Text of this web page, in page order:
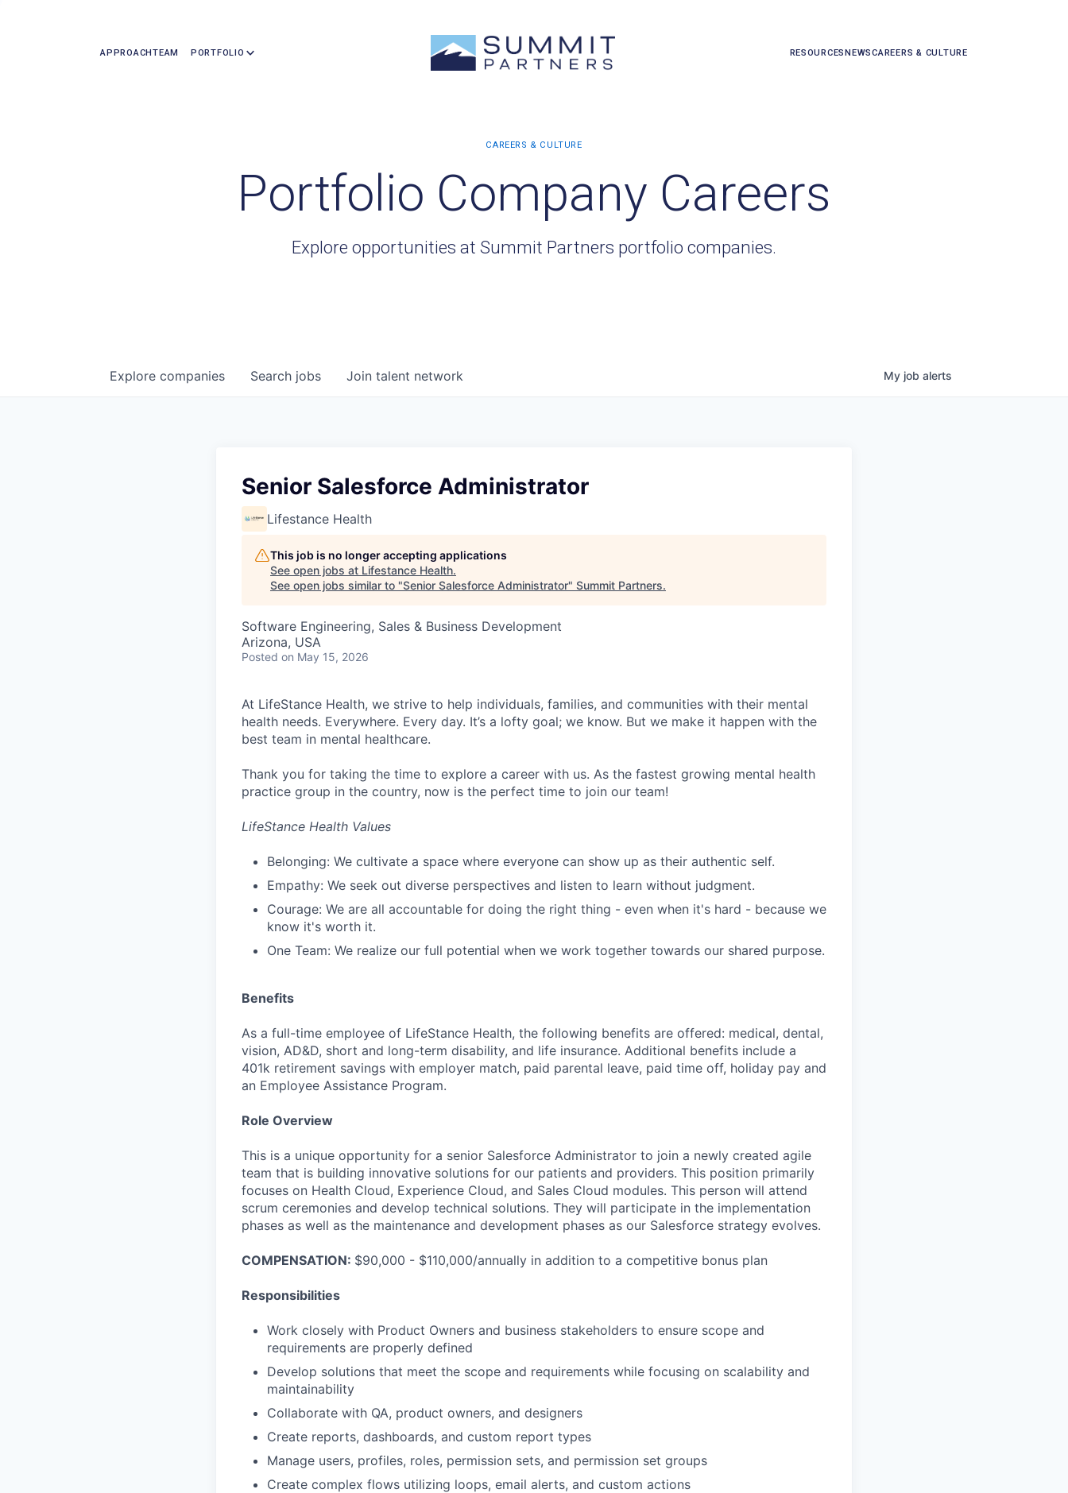
APPROACHTEAM PORTFOLIO RESOURCESNEWSCAREERS & CULTURE
Portfolio Company Careers
Explore opportunities at Summit Partners portfolio companies.
Search jobs
Explore companies Join talent network My job alerts
Senior Salesforce Administrator
Lifestance Health
This job is no longer accepting applications
See open jobs at Lifestance Health.
See open jobs similar to "Senior Salesforce Administrator" Summit Partners.
Software Engineering, Sales & Business Development
Arizona, USA
Posted on May 15, 2026
At LifeStance Health, we strive to help individuals, families, and communities with their mental
health needs. Everywhere. Every day. It’s a lofty goal; we know. But we make it happen with the
best team in mental healthcare.
Thank you for taking the time to explore a career with us. As the fastest growing mental health
practice group in the country, now is the perfect time to join our team!
LifeStance Health Values
Belonging: We cultivate a space where everyone can show up as their authentic self.
Empathy: We seek out diverse perspectives and listen to learn without judgment.
Courage: We are all accountable for doing the right thing - even when it's hard - because we
know it's worth it.
One Team: We realize our full potential when we work together towards our shared purpose.
Benefits
As a full-time employee of LifeStance Health, the following benefits are offered: medical, dental,
vision, AD&D, short and long-term disability, and life insurance. Additional benefits include a
401k retirement savings with employer match, paid parental leave, paid time off, holiday pay and
an Employee Assistance Program.
Role Overview
This is a unique opportunity for a senior Salesforce Administrator to join a newly created agile
team that is building innovative solutions for our patients and providers. This position primarily
focuses on Health Cloud, Experience Cloud, and Sales Cloud modules. This person will attend
scrum ceremonies and develop technical solutions. They will participate in the implementation
phases as well as the maintenance and development phases as our Salesforce strategy evolves.
COMPENSATION: $90,000 - $110,000/annually in addition to a competitive bonus plan
Responsibilities
Work closely with Product Owners and business stakeholders to ensure scope and
requirements are properly defined
Develop solutions that meet the scope and requirements while focusing on scalability and
maintainability
Collaborate with QA, product owners, and designers
Create reports, dashboards, and custom report types
Manage users, profiles, roles, permission sets, and permission set groups
Create complex flows utilizing loops, email alerts, and custom actions